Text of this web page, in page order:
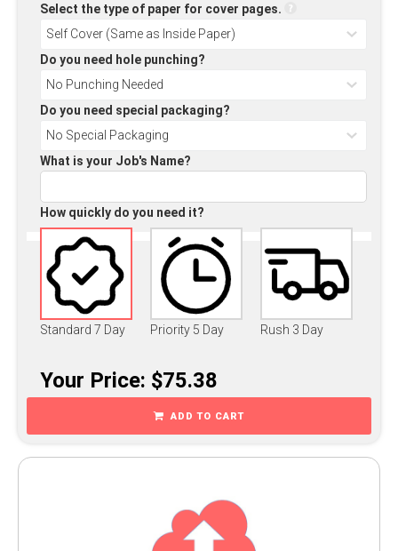
Select the type of paper for cover pages.
Do you need hole punching?
Do you need special packaging?
What is your Job's Name?
How quickly do you need it?
Standard 7 Day Priority 5 Day Rush 3 Day
Your Price: $75.38
ADD TO CART